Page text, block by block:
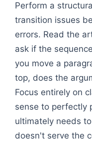
Perform a
transition issues
errors. Read the
ask if the
you move a
top, does the
Focus entirely on
sense to perfectly
ultimately needs
doesn't serve the